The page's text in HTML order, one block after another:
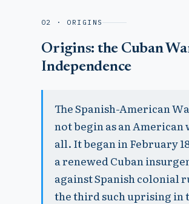
02 · ORIGINS
Origins: the Cuban
Independence
The Spanish-American
not begin as an American
all. It began in February
a renewed Cuban
against Spanish colonial
the third such uprising in